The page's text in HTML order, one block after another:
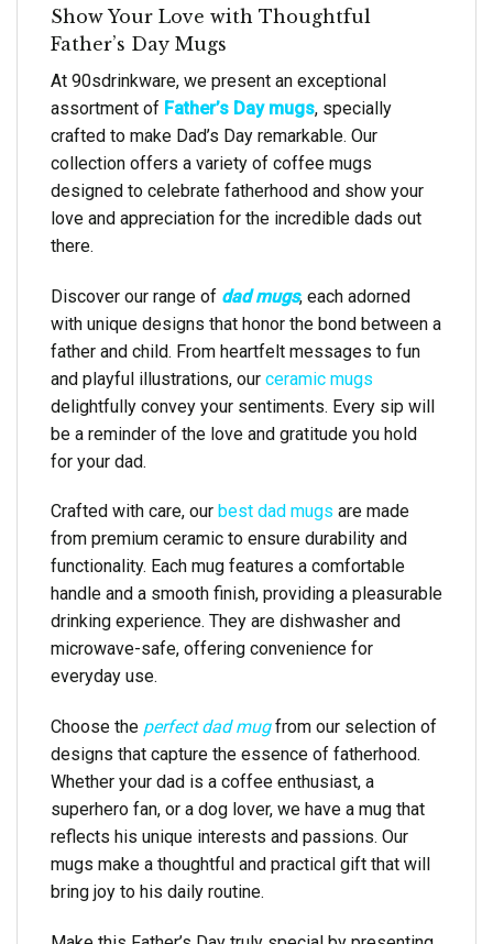
Show Your Love with Thoughtful
Father’s Day Mugs
At 90sdrinkware, we present an exceptional
assortment of Father’s Day mugs, specially
crafted to make Dad’s Day remarkable. Our
collection offers a variety of coffee mugs
designed to celebrate fatherhood and show your
love and appreciation for the incredible dads out
there.
Discover our range of dad mugs, each adorned
with unique designs that honor the bond between a
father and child. From heartfelt messages to fun
and playful illustrations, our ceramic mugs
delightfully convey your sentiments. Every sip will
be a reminder of the love and gratitude you hold
for your dad.
Crafted with care, our best dad mugs are made
from premium ceramic to ensure durability and
functionality. Each mug features a comfortable
handle and a smooth finish, providing a pleasurable
drinking experience. They are dishwasher and
microwave-safe, offering convenience for
everyday use.
Choose the perfect dad mugfrom our selection of
designs that capture the essence of fatherhood.
Whether your dad is a coffee enthusiast, a
superhero fan, or a dog lover, we have a mug that
reflects his unique interests and passions. Our
mugs make a thoughtful and practical gift that will
bring joy to his daily routine.